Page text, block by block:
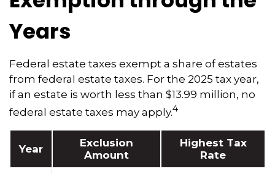
Years
Federal estate taxes exempt a share of estates
from federal estate taxes. For the 2025 tax year,
if an estate is worth less than $13.99 million, no
federal estate taxes may apply.4
Year
Exclusion
Amount
Highest Tax
Rate